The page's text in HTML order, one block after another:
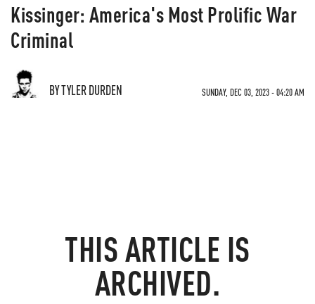
Kissinger: America's Most Prolific War
Criminal
BY TYLER DURDEN SUNDAY, DEC 03, 2023 - 04:20 AM
THIS ARTICLE IS
ARCHIVED.